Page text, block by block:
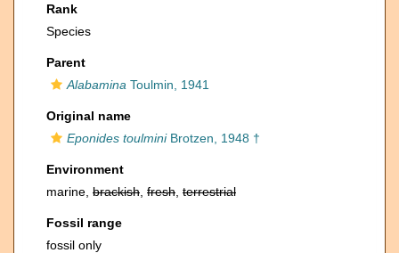
Rank
Species
Parent
Alabamina Toulmin, 1941
Original name
Eponides toulminiBrotzen, 1948 †
Environment
marine, brackish fresh terrestrial
Fossil range
fossil only